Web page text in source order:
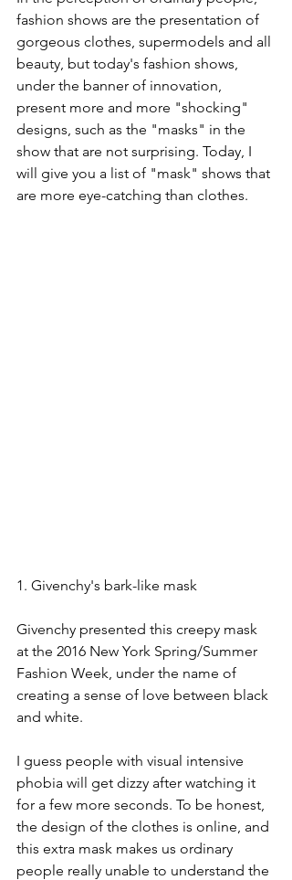
fashion shows are the presentation of
gorgeous clothes, supermodels and all
beauty, but today's fashion shows,
under the banner of innovation,
present more and more "shocking"
designs, such as the "masks" in the
show that are not surprising. Today, I
will give you a list of "mask" shows that
are more eye-catching than clothes.
1. Givenchy's bark-like mask
Givenchy presented this creepy mask
at the 2016 New York Spring/Summer
Fashion Week, under the name of
creating a sense of love between black
and white.
I guess people with visual intensive
phobia will get dizzy after watching it
for a few more seconds. To be honest,
the design of the clothes is online, and
this extra mask makes us ordinary
people really unable to understand the